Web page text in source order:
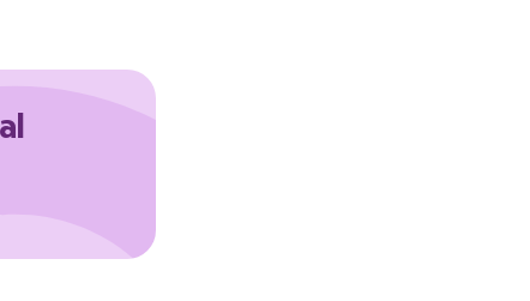
or she has
take the worry